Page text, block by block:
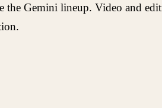
Gemini lineup. Video and